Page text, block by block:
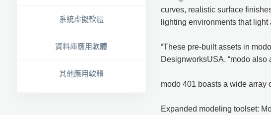
系統虛擬軟體
資料庫應用軟體
其他應用軟體
curves, realistic surface
lighting environments that
“These pre-built assets in
DesignworksUSA. “modo also
modo 401 boasts a wide array
Expanded modeling toolset: